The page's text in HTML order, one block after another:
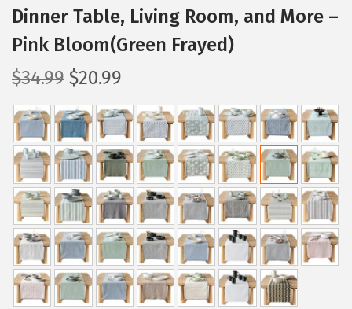
Dinner Table, Living Room, and More –
Pink Bloom(Green Frayed)
$34.99 O
r
i
g
i
n
a
l
p
r
i
$20.99
u
r
r
e
n
t
p
r
i
c